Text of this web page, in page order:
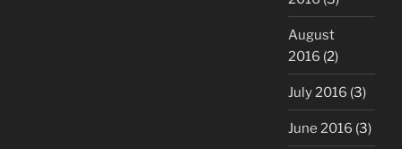
August
2016 (2)
July 2016 (3)
June 2016 (3)